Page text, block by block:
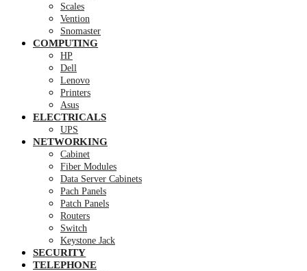
Scales
Vention
Snomaster
COMPUTING
HP
Dell
Lenovo
Printers
Asus
ELECTRICALS
UPS
NETWORKING
Cabinet
Fiber Modules
Data Server Cabinets
Pach Panels
Patch Panels
Routers
Switch
Keystone Jack
SECURITY
TELEPHONE